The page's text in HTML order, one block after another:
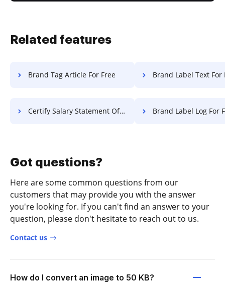
Related features
Brand Tag Article For Free Brand Label Text For
Certify Salary Statement Of Work For Free Brand Label Log For
Got questions?
Here are some common questions from our
customers that may provide you with the answer
you're looking for. If you can't find an answer to your
question, please don't hesitate to reach out to us.
Contact us
How do I convert an image to 50 KB?